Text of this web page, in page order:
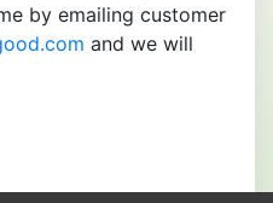
by emailing customer
and we will